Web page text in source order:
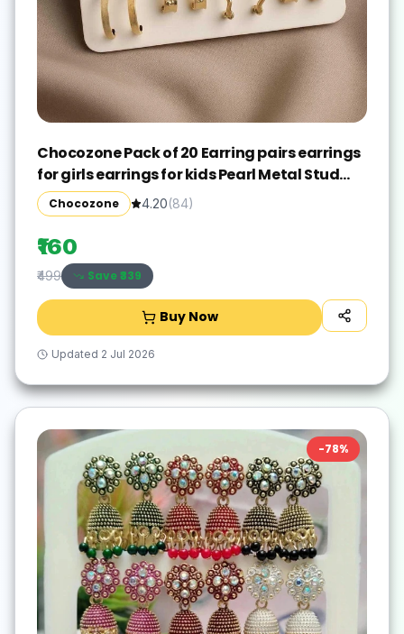
Chocozone Pack of 20 Earring pairs earrings
for girls earrings for kids Pearl Metal Stud
Earring
Chocozone 4.20(84)
₹160
₹499 Save ₹339
Buy Now
Updated 2 Jul 2026
-78%